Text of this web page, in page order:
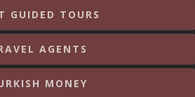
GUIDED TOURS
AGENTS
MONEY